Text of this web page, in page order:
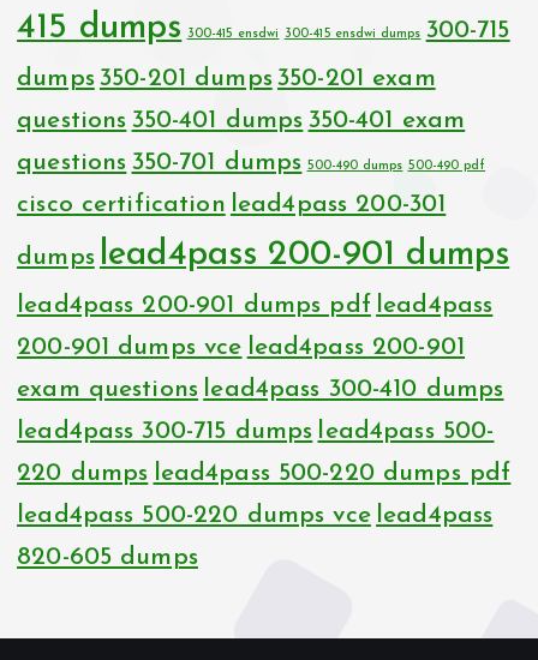
415 dumps
300-415 ensdwi 300-415 ensdwi dumps 300-715
dumps 350-201 dumps 350-201 exam
questions 350-401 dumps 350-401 exam
questions 350-701 dumps 500-490 dumps 500-490 pdf
cisco certification lead4pass 200-301
dumps lead4pass 200-901 dumps
lead4pass 200-901 dumps pdf lead4pass
200-901 dumps vce lead4pass 200-901
exam questions lead4pass 300-410 dumps
lead4pass 300-715 dumps lead4pass 500-
220 dumps lead4pass 500-220 dumps pdf
lead4pass 500-220 dumps vce lead4pass
820-605 dumps